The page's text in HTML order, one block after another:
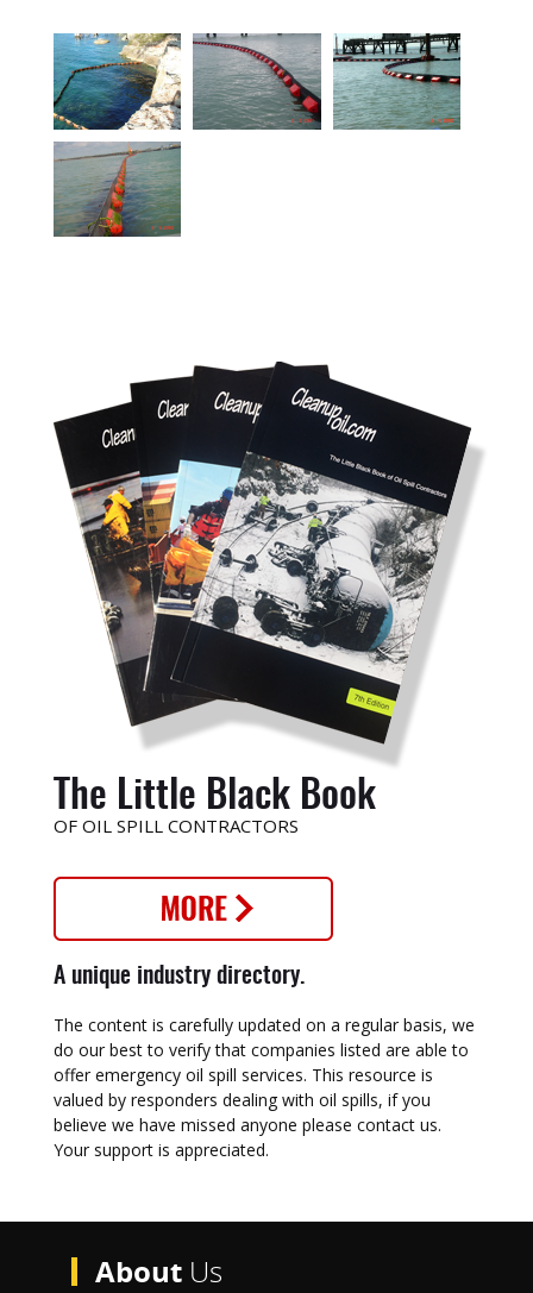
The Little Black Book
OF OIL SPILL CONTRACTORS
A unique industry directory.
The content is carefully updated on a regular basis, we
do our best to verify that companies listed are able to
offer emergency oil spill services. This resource is
valued by responders dealing with oil spills, if you
believe we have missed anyone please contact us.
Your support is appreciated.
AboutUs